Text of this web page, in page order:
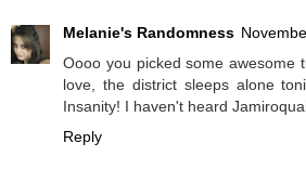
Melanie's Randomness
Oooo you picked some awesome
love, the district sleeps alone
Insanity! I haven't heard
Reply